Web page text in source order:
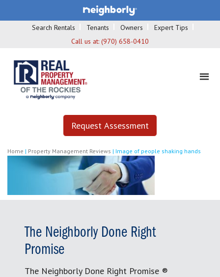
Search Rentals Tenants Owners
Expert Tips
Call us at: (970) 658-0410
Request Assessment
Home | Property Management Reviews | Image of people shaking hands
The Neighborly Done Right
Promise
The Neighborly Done Right Promise ®